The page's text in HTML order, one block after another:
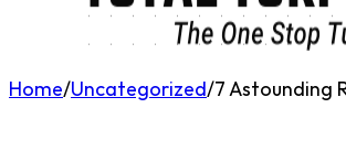
Home/Uncategorized/7 Astounding